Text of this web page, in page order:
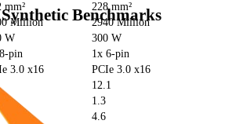
mm²
228 mm²
Million
2940 Million
W
300 W
pin
1x 6-pin
3.0 x16
PCIe 3.0 x16
12.1
1.3
4.6
Benchmarks